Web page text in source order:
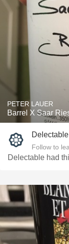
PETER LAUER
Barrel X Saar
Follow to
Delectable had